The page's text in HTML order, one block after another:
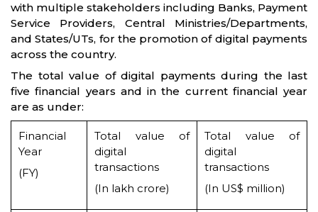
with multiple stakeholders including Banks, Payment
Service Providers, Central Ministries/Departments,
and States/UTs, for the promotion of digital payments
across the country.
The total value of digital payments during the last
five financial years and in the current financial year
are as under:
Financial
Year
(FY)
Total value of
digital
transactions
(In lakh crore)
Total value of
digital
transactions
(In US$ million)